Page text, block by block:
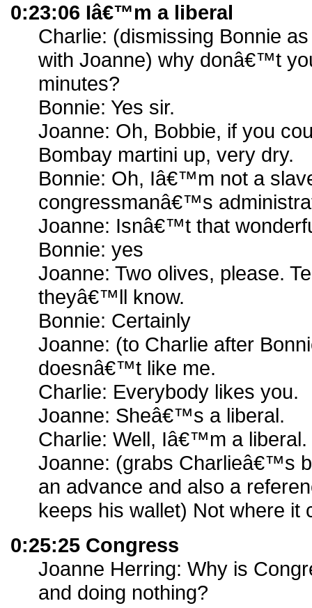
0:23:06 Iâ€™m a liberal
Charlie: (dismissing Bonnie
with Joanne) why donâ€™t
minutes?
Bonnie: Yes sir.
Joanne: Oh, Bobbie, if you
Bombay martini up, very dry.
Bonnie: Oh, Iâ€™m not a
congressmanâ€™s
Joanne: Isnâ€™t that
Bonnie: yes
Joanne: Two olives, please.
theyâ€™ll know.
Bonnie: Certainly
Joanne: (to Charlie after
doesnâ€™t like me.
Charlie: Everybody likes you.
Joanne: Sheâ€™s a liberal.
Charlie: Well, Iâ€™m a liberal.
Joanne: (grabs Charlieâ€™s
an advance and also a
keeps his wallet) Not where it
0:25:25 Congress
Joanne Herring: Why is
and doing nothing?